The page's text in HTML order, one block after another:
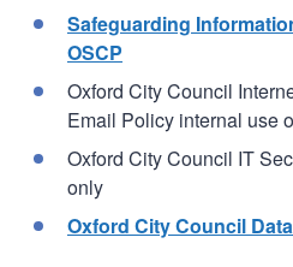
Safeguarding
OSCP
Oxford City Council
Email Policy internal use
Oxford City Council IT
only
Oxford City Council